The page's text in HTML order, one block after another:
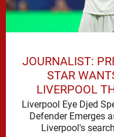
JOURNALIST:
STAR
LIVERPOOL
Liverpool Eye Djed
Defender Emerges
Liverpool's